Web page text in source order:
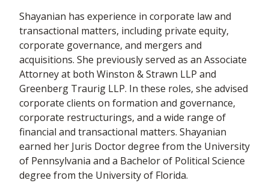
Shayanian has experience in corporate law and
transactional matters, including private equity,
corporate governance, and mergers and
acquisitions. She previously served as an Associate
Attorney at both Winston & Strawn LLP and
Greenberg Traurig LLP. In these roles, she advised
corporate clients on formation and governance,
corporate restructurings, and a wide range of
financial and transactional matters. Shayanian
earned her Juris Doctor degree from the University
of Pennsylvania and a Bachelor of Political Science
degree from the University of Florida.